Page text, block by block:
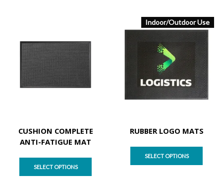
CUSHION COMPLETE
ANTI-FATIGUE MAT
SELECT OPTIONS
Indoor/Outdoor Use
RUBBER LOGO MATS
SELECT OPTIONS